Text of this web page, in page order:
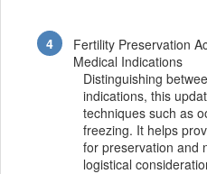
Fertility Preservation
Medical Indications
Distinguishing
indications, this
techniques such as
freezing. It helps
for preservation and
logistical